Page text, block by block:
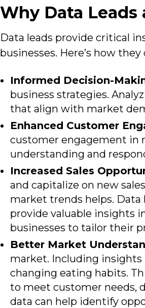
Why Data Leads
Data leads provide critical
businesses. Here’s how
Informed Decision-
business strategies.
that align with market
Enhanced Customer
customer engagement in
understanding and
Increased Sales
and capitalize on new
market trends helps.
provide valuable insights
businesses to tailor their
Better Market
market. Including
changing eating habits.
to meet customer needs,
data can help identify